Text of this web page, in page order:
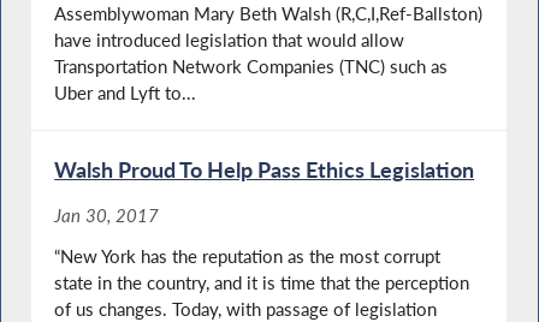
Assemblywoman Mary Beth Walsh (R,C,I,Ref-Ballston)
have introduced legislation that would allow
Transportation Network Companies (TNC) such as
Uber and Lyft to...
Walsh Proud To Help Pass Ethics Legislation
Jan 30, 2017
“New York has the reputation as the most corrupt
state in the country, and it is time that the perception
of us changes. Today, with passage of legislation